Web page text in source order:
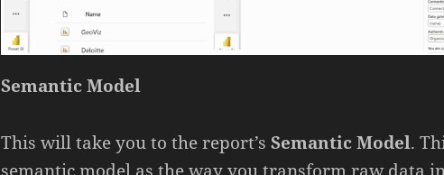
Semantic Model
This will take you to the report’sSemantic Model.